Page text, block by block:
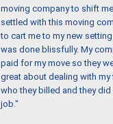
moving company to shift
settled with this moving
to cart me to my new
was done blissfully. My
paid for my move so they
great about dealing with my
who they billed and they did
job."